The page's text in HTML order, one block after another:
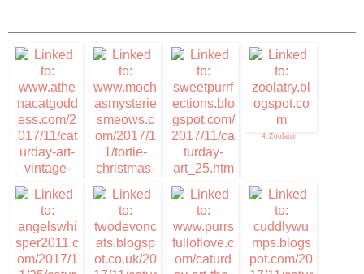
1. Caturday Art 2. Mudpie
3. Sweet Purrfections
4. Zoolatry